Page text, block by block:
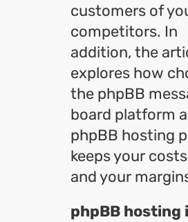
customers of
competitors. In
addition, the
explores how
the phpBB
board platform
phpBB hosting
keeps your
and your
phpBB hosting